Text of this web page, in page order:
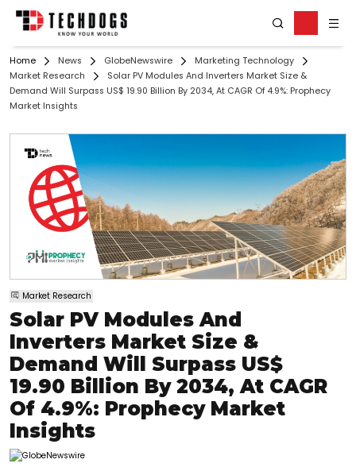
Home News GlobeNewswire
Marketing Technology
Market Research
Solar PV Modules And Inverters Market Size &
Demand Will Surpass US$ 19.90 Billion By 2034, At CAGR Of 4.9%: Prophecy
Market Insights
Market Research
Solar PV Modules And
Inverters Market Size &
Demand Will Surpass US$
19.90 Billion By 2034, At CAGR
Of 4.9%: Prophecy Market
Insights